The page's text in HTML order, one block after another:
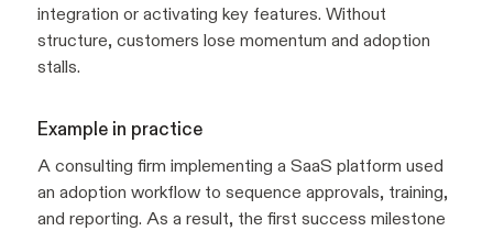
integration or activating key features. Without
structure, customers lose momentum and adoption
stalls.
Example in practice
A consulting firm implementing a SaaS platform used
an adoption workflow to sequence approvals, training,
and reporting. As a result, the first success milestone